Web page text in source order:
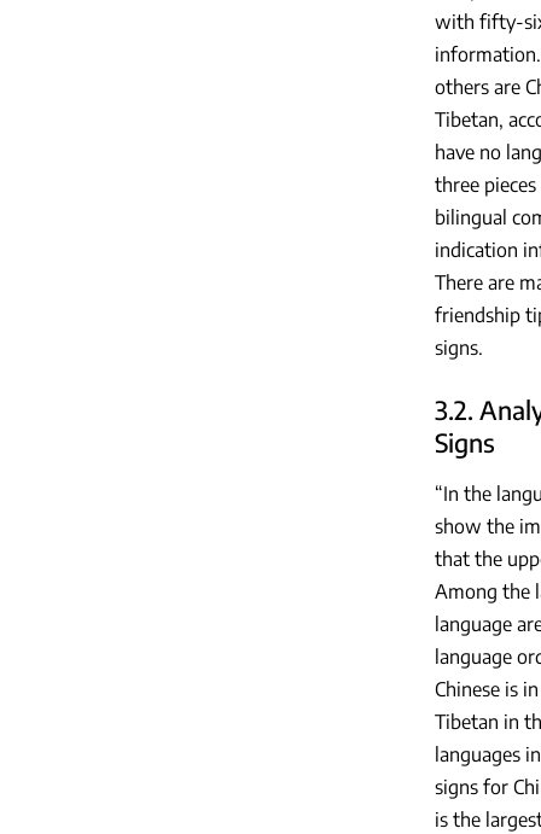
with fifty-
others are
Tibetan,
have no
three
bilingual
indication
There are
friendship
signs.
3.2.
Signs
“In the
show the
that the
Among the
language
language
Chinese is
Tibetan in
languages
signs for
is the